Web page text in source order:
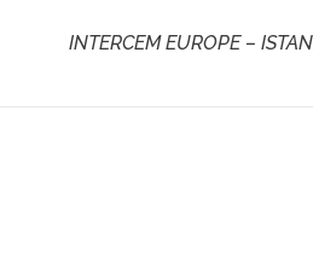
INTERCEM EUROPE –